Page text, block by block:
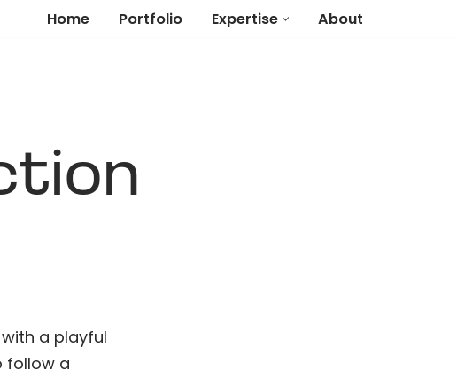
Home Portfolio Expertise About
a playful
follow a